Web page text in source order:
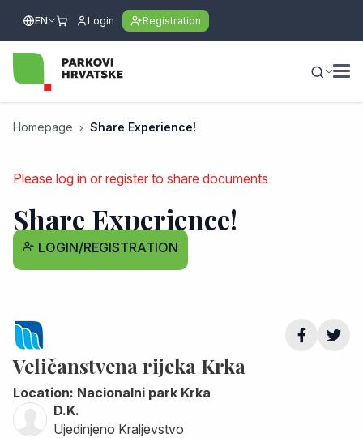
EN Login Registration
Homepage Share Experience!
Please log in or register to share documents
Share Experience!
LOGIN/REGISTRATION
Veličanstvena rijeka Krka
Location: Nacionalni park Krka
D.K.
Ujedinjeno Kraljevstvo